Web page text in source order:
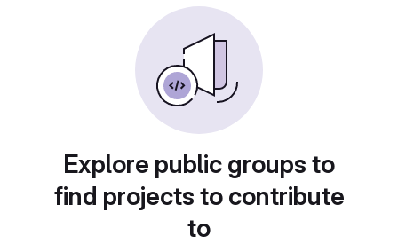
Explore public groups to
find projects to contribute
to